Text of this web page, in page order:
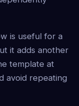
is useful for a
it adds another
template at
avoid repeating